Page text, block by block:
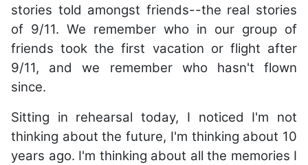
stories told amongst friends--the real stories
of 9/11. We remember who in our group of
friends took the first vacation or flight after
9/11, and we remember who hasn't flown
since.
Sitting in rehearsal today, I noticed I'm not
thinking about the future, I'm thinking about 10
years ago. I'm thinking about all the memories I